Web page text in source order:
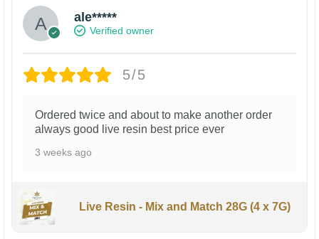
ale*****
Verified owner
5/5
Ordered twice and about to make another order
always good live resin best price ever
3 weeks ago
Live Resin - Mix and Match 28G (4 x 7G)